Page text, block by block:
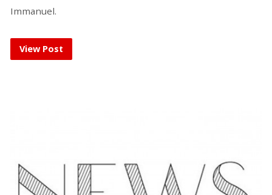
Immanuel.
View Post